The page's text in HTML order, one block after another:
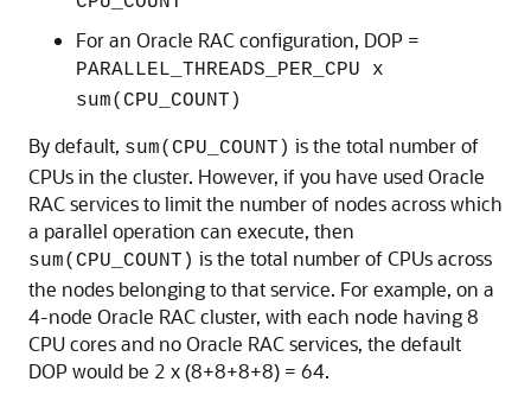
For an Oracle RAC configuration, DOP =
PARALLEL_THREADS_PER_CPU x
sum(CPU_COUNT)
By default, sum(CPU_COUNT) is the total number of
CPUs in the cluster. However, if you have used Oracle
RAC services to limit the number of nodes across which
a parallel operation can execute, then
sum(CPU_COUNT) is the total number of CPUs across
the nodes belonging to that service. For example, on a
4-node Oracle RAC cluster, with each node having 8
CPU cores and no Oracle RAC services, the default
DOP would be 2 x (8+8+8+8) = 64.